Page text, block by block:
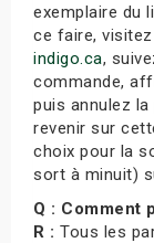
exemplaire du
ce faire,
indigo.ca,
commande,
puis annulez
revenir sur
choix pour la
sort à minuit)
Q : Comment
R : Tous les